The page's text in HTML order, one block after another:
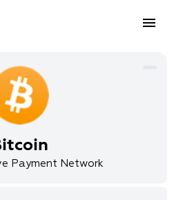
Payment Network